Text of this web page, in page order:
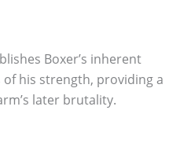
Boxer’s inherent
his strength, providing a
later brutality.